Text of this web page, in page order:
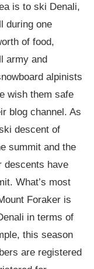
is to ski Denali,
during one
of food,
army and
alpinists
wish them safe
blog channel. As
descent of
summit and the
descents have
What’s most
Foraker is
in terms of
this season
are registered